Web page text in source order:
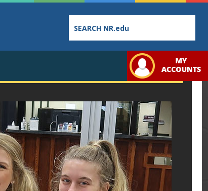
Employee
Directory
College
Catalog
Student